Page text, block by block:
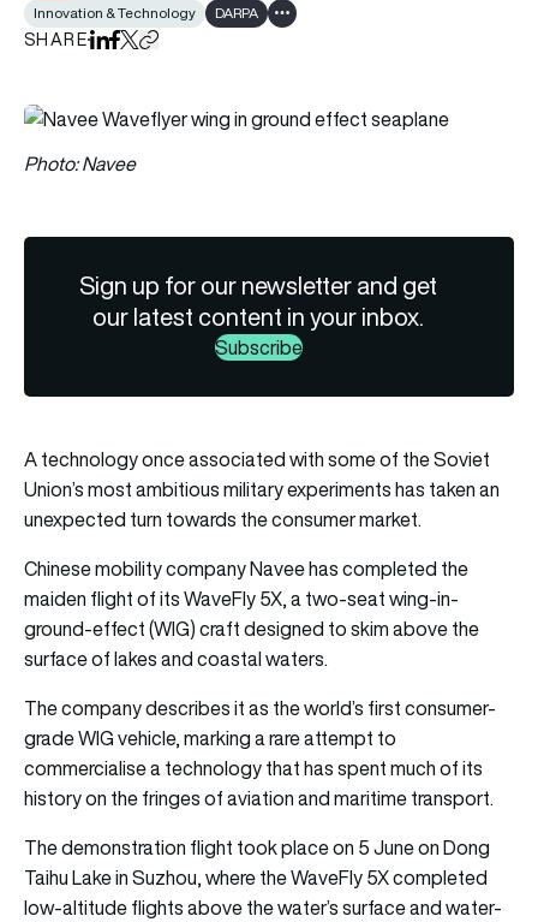
Innovation & Technology
DARPA Show all tags
SHAREShare on LinkedIn
Share on Facebook
Share on X
Copy URL to clipboard
Photo: Navee
Sign up for our newsletter and get
our latest content in your inbox.
Subscribe
A technology once associated with some of the Soviet
Union’s most ambitious military experiments has taken an
unexpected turn towards the consumer market.
Chinese mobility company Navee has completed the
maiden flight of its WaveFly 5X, a two-seat wing-in-
ground-effect (WIG) craft designed to skim above the
surface of lakes and coastal waters.
The company describes it as the world’s first consumer-
grade WIG vehicle, marking a rare attempt to
commercialise a technology that has spent much of its
history on the fringes of aviation and maritime transport.
The demonstration flight took place on 5 June on Dong
Taihu Lake in Suzhou, where the WaveFly 5X completed
low-altitude flights above the water’s surface and water-